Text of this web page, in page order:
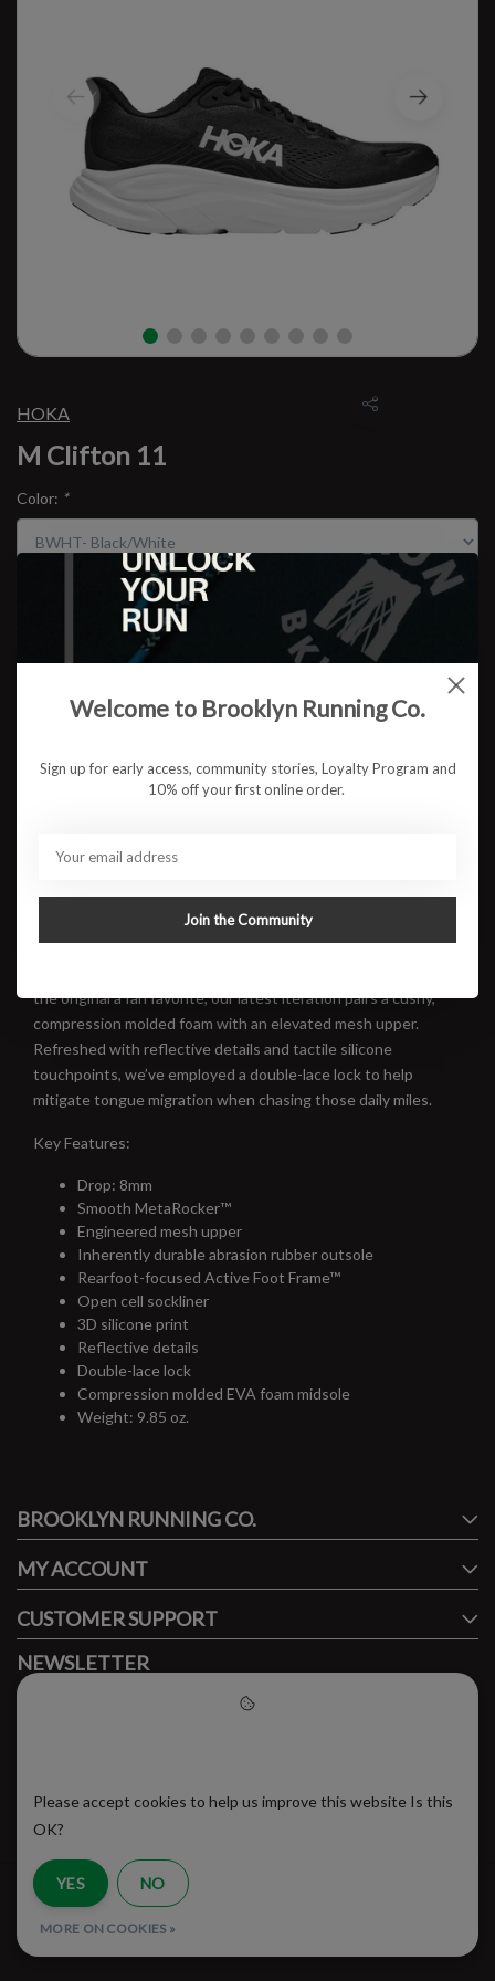
HOKA
M Clifton 11
Color: *
ADD TO CART
Description
A trusted trainer for daily maintenance miles, the Clifton has
been the keystone of our cushioned styles for 11 seasons
the original a fan favorite, our latest iteration pairs a cushy,
compression molded foam with an elevated mesh upper.
Refreshed with reflective details and tactile silicone
touchpoints, we’ve employed a double-lace lock to help
mitigate tongue migration when chasing those daily miles.
Key Features:
Drop: 8mm
Smooth MetaRocker™
Engineered mesh upper
Inherently durable abrasion rubber outsole
Rearfoot-focused Active Foot Frame™
Open cell sockliner
3D silicone print
Reflective details
Double-lace lock
Compression molded EVA foam midsole
Weight: 9.85 oz.
FACEBOOK
BROOKLYN RUNNING CO.
MY ACCOUNT
CUSTOMER SUPPORT
NEWSLETTER
Subscribe to our newsletter to stay updated.
SUBSCRIBE
© Copyright 2026 - Brooklyn Running Company | Realisatie
Please accept cookies to help us improve this website Is this
OK?
YES NO
MORE ON COOKIES »
Welcome to Brooklyn Running Co.
Sign up for early access, community stories, Loyalty Program and
10% off your first online order.
Join the Community